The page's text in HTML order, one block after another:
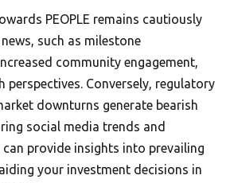
PEOPLE remains cautiously
such as milestone
community engagement,
perspectives. Conversely, regulatory
downturns generate bearish
social media trends and
provide insights into prevailing
your investment decisions in